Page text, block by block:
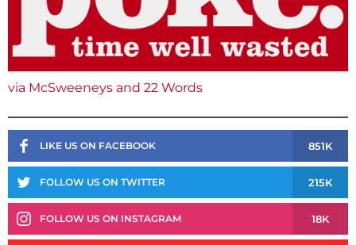
via McSweeneys and 22 Words
LIKE US ON FACEBOOK 851K
FOLLOW US ON TWITTER 215K
FOLLOW US ON INSTAGRAM 18K